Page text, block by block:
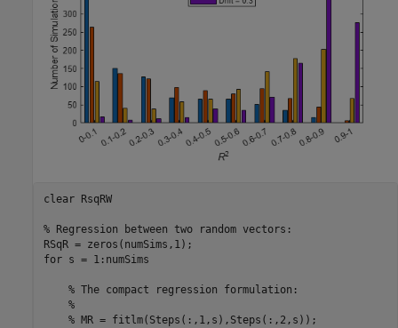
clear RsqRW
% Regression between two random vectors:
for s = 1:numSims
% The compact regression formulation:
%
% MR = fitlm(Steps(:,1,s),Steps(:,2,s));